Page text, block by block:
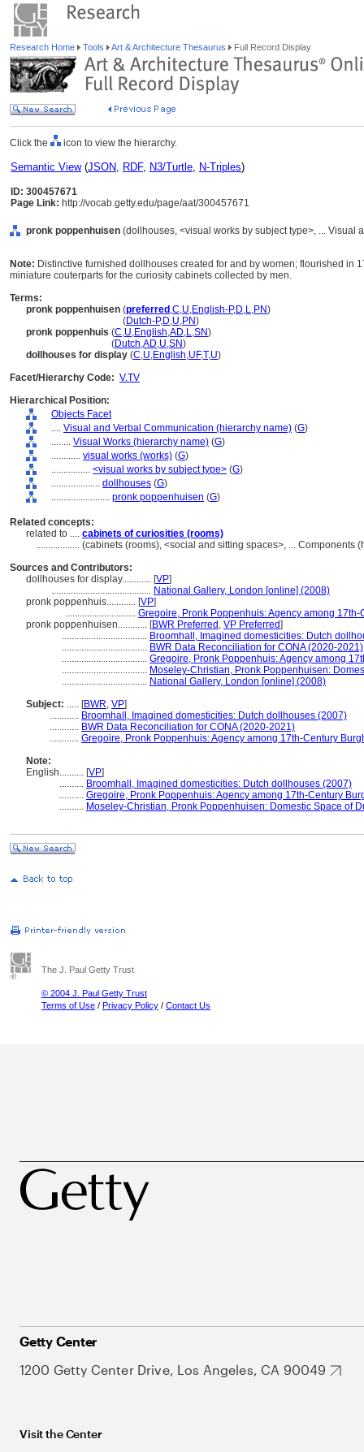
Research Home Tools Art & Architecture Thesaurus Full Record Display
Click the icon to view the hierarchy.
Semantic View(JSON, RDF, N3/Turtle, N-Triples)
ID: 300457671
Page Link: http://vocab.getty.edu/page/aat/300457671
pronk poppenhuisen (dollhouses, <visual works by subject type>, ... Visual
Note: Distinctive furnished dollhouses created for and by women; flourished in
miniature couterparts for the curiosity cabinets collected by men.
Terms:
pronk poppenhuisen (preferred ,C,U,English-P,D,L,PN)
(Dutch-P,D,U,PN)
pronk poppenhuis (C,U,English,AD,L,SN)
(Dutch,AD,U,SN)
dollhouses for display (C,U,English,UF,T,U)
Facet/Hierarchy Code: V.TV
Hierarchical Position:
Objects Facet
.... Visual and Verbal Communication (hierarchy name) (G)
........ Visual Works (hierarchy name) (G)
............ visual works (works) (G)
................ <visual works by subject type> (G)
.................... dollhouses (G)
........................ pronk poppenhuisen (G)
Related concepts:
related to .... cabinets of curiosities (rooms)
.................. (cabinets (rooms), <social and sitting spaces>, ... Components
Sources and Contributors:
dollhouses for display............ [VP]
......................................... National Gallery, London [online] (2008)
pronk poppenhuis............ [VP]
............................. Gregoire, Pronk Poppenhuis: Agency among
pronk poppenhuisen............ [BWR Preferred , VP Preferred]
................................... Broomhall, Imagined domesticities: Dutch
................................... BWR Data Reconciliation for CONA (2020-2021)
................................... Gregoire, Pronk Poppenhuis: Agency among
................................... Moseley-Christian, Pronk Poppenhuisen:
................................... National Gallery, London [online] (2008)
Subject: ..... [BWR, VP]
............ Broomhall, Imagined domesticities: Dutch dollhouses (2007)
............ BWR Data Reconciliation for CONA (2020-2021)
............ Gregoire, Pronk Poppenhuis: Agency among 17th-Century
Note:
English.......... [VP]
.......... Broomhall, Imagined domesticities: Dutch dollhouses (2007)
.......... Gregoire, Pronk Poppenhuis: Agency among 17th-Century
.......... Moseley-Christian, Pronk Poppenhuisen: Domestic Space of
The J. Paul Getty Trust
© 2004 J. Paul Getty Trust
Terms of Use / Privacy Policy / Contact Us
Getty Center
1200 Getty Center Drive, Los Angeles, CA 90049
Visit the Center